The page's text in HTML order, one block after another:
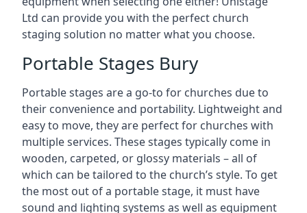
Ltd can provide you with the perfect church
staging solution no matter what you choose.
Portable Stages Bury
Portable stages are a go-to for churches due to
their convenience and portability. Lightweight and
easy to move, they are perfect for churches with
multiple services. These stages typically come in
wooden, carpeted, or glossy materials – all of
which can be tailored to the church’s style. To get
the most out of a portable stage, it must have
sound and lighting systems as well as equipment